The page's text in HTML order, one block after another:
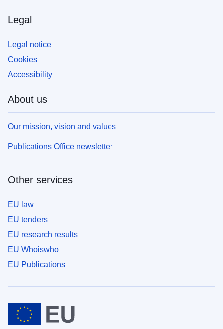
Legal
Legal notice
Cookies
Accessibility
About us
Our mission, vision and values
Publications Office newsletter
Other services
EU law
EU tenders
EU research results
EU Whoiswho
EU Publications